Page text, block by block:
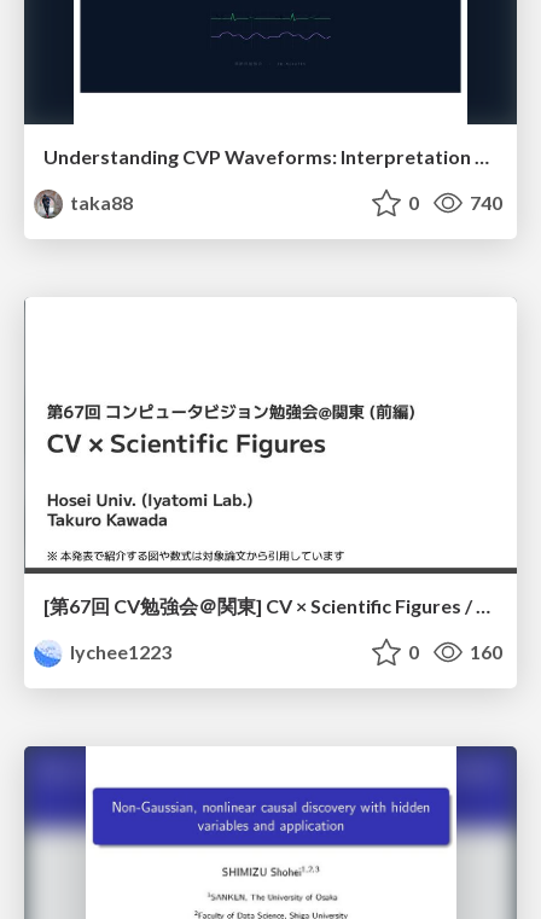
taka88
0 740
[第67回 CV勉強会＠関東] CV × Scientific Figures / kantoCV 67th CVPR 2026
lychee1223
0 160